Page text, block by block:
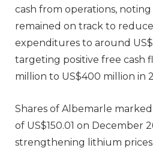
cash from operations,
remained on track to
expenditures to around
targeting positive free cash
million to US$400 million in
Shares of Albemarle
of US$150.01 on December
strengthening lithium prices.